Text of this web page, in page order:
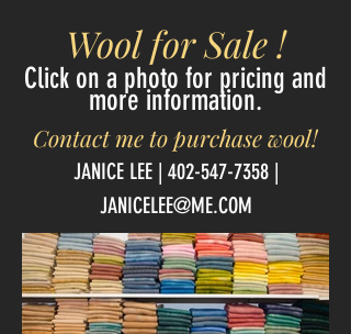
Wool for Sale !
Click on a photo for pricing and
more information.
Contact me to purchase wool!
JANICE LEE | 402-547-7358|
JANICELEE@ME.COM